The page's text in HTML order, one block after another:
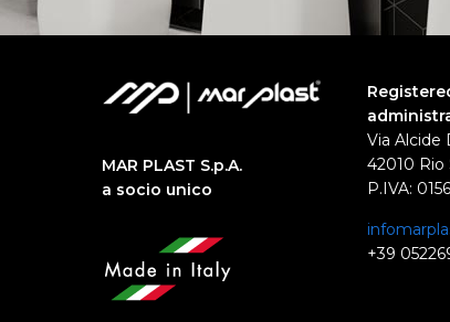
MAR PLAST S.p.A.
a socio unico
Via Alcide
42010 Rio
P.IVA:
+39